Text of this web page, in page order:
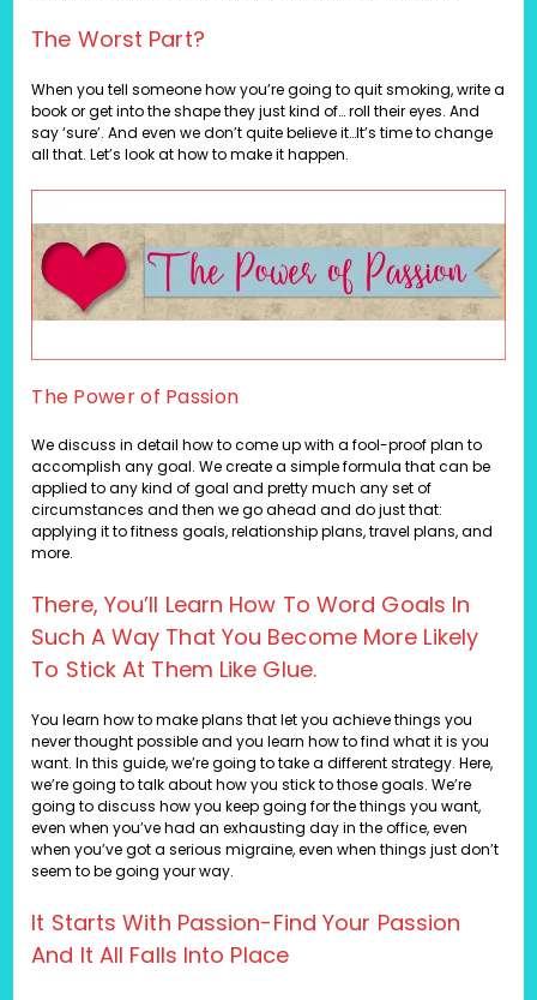
The Worst Part?
When you tell someone how you’re going to quit smoking, write a
book or get into the shape they just kind of… roll their eyes. And
say ‘sure’. And even we don’t quite believe it…It’s time to change
all that. Let’s look at how to make it happen.
The Power of Passion
We discuss in detail how to come up with a fool-proof plan to
accomplish any goal. We create a simple formula that can be
applied to any kind of goal and pretty much any set of
circumstances and then we go ahead and do just that:
applying it to fitness goals, relationship plans, travel plans, and
more.
There, You’ll Learn How To Word Goals In
Such A Way That You Become More Likely
To Stick At Them Like Glue.
You learn how to make plans that let you achieve things you
never thought possible and you learn how to find what it is you
want. In this guide, we’re going to take a different strategy. Here,
we’re going to talk about how you stick to those goals. We’re
going to discuss how you keep going for the things you want,
even when you’ve had an exhausting day in the office, even
when you’ve got a serious migraine, even when things just don’t
seem to be going your way.
It Starts With Passion-Find Your Passion
And It All Falls Into Place